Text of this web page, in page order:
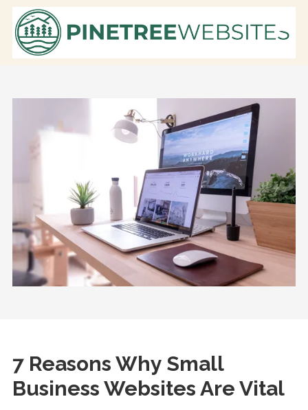
Skip to content
7 Reasons Why Small
Business Websites Are Vital